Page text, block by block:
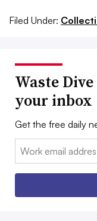
Filed Under:
Waste
your inbox
Get the free daily
Email: